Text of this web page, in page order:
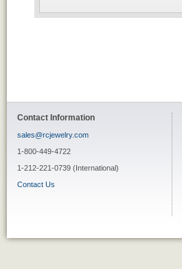
Contact Information
sales@rcjewelry.com
1-800-449-4722
1-212-221-0739 (International)
Contact Us